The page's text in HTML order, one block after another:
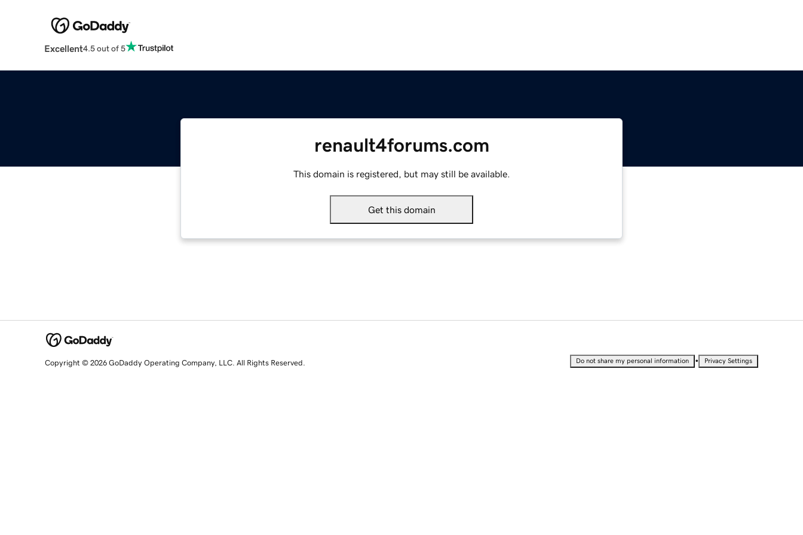
Excellent4.5 out of 5
renault4forums.com
This domain is registered, but may still be available.
Get this domain
Copyright © 2026 GoDaddy Operating Company, LLC. All Rights Reserved. Do not share my personal information • Privacy Settings